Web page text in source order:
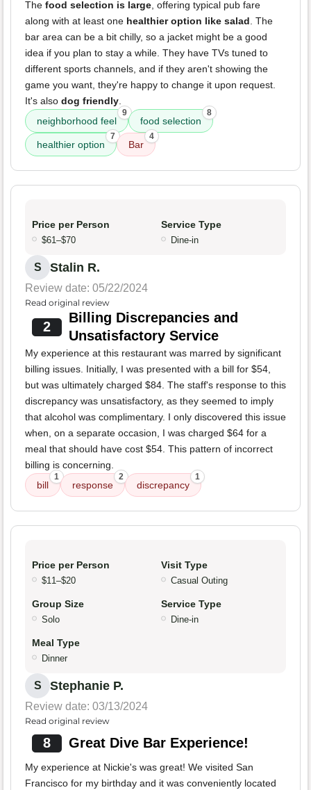
The food selection is large, offering typical pub fare
along with at least one healthier option like salad. The
bar area can be a bit chilly, so a jacket might be a good
idea if you plan to stay a while. They have TVs tuned to
different sports channels, and if they aren't showing the
game you want, they're happy to change it upon request.
It's also dog friendly.
neighborhood feel
9
food selection
8
healthier option
7
Bar
4
Price per Person
$61–$70
Service Type
Dine-in
S Stalin R.
Review date: 05/22/2024
Read original review
2
Billing Discrepancies and
Unsatisfactory Service
My experience at this restaurant was marred by significant
billing issues. Initially, I was presented with a bill for $54,
but was ultimately charged $84. The staff's response to this
discrepancy was unsatisfactory, as they seemed to imply
that alcohol was complimentary. I only discovered this issue
when, on a separate occasion, I was charged $64 for a
meal that should have cost $54. This pattern of incorrect
billing is concerning.
bill
1
response
2
discrepancy
1
Price per Person
$11–$20
Visit Type
Casual Outing
Group Size
Solo
Service Type
Dine-in
Meal Type
Dinner
S Stephanie P.
Review date: 03/13/2024
Read original review
8 Great Dive Bar Experience!
My experience at Nickie's was great! We visited San
Francisco for my birthday and it was conveniently located